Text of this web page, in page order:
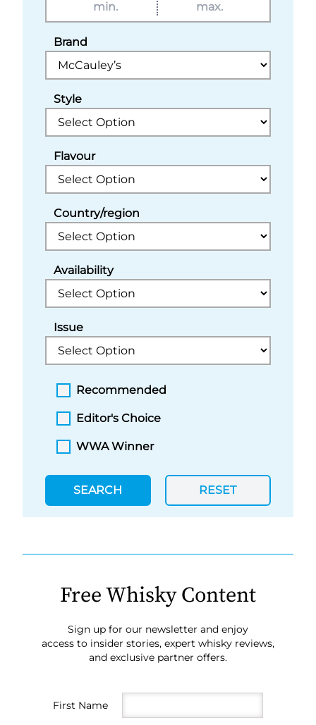
Brand
Style
Flavour
Country/region
Availability
Issue
Recommended
Editor's Choice
WWA Winner
SEARCH RESET
Free Whisky Content
Sign up for our newsletter and enjoy
access to insider stories, expert whisky reviews,
and exclusive partner offers.
First Name